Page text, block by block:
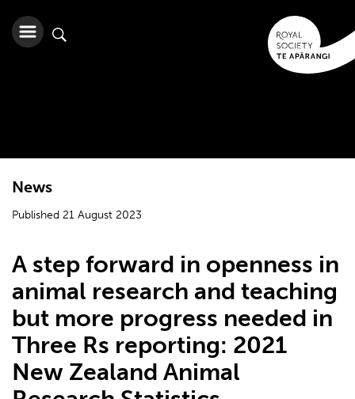
News
Published 21 August 2023
A step forward in openness in
animal research and teaching
but more progress needed in
Three Rs reporting: 2021
New Zealand Animal